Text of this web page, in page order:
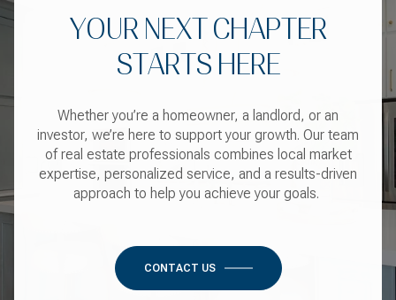
YOUR NEXT CHAPTER
STARTS HERE
Whether you’re a homeowner, a landlord, or an
investor, we’re here to support your growth. Our team
of real estate professionals combines local market
expertise, personalized service, and a results-driven
approach to help you achieve your goals.
CONTACT US